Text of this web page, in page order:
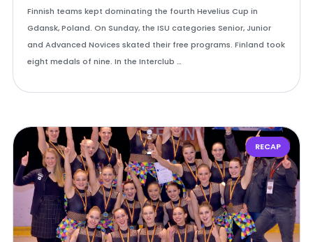
Finnish teams kept dominating the fourth Hevelius Cup in
Gdansk, Poland. On Sunday, the ISU categories Senior, Junior
and Advanced Novices skated their free programs. Finland took
eight medals of nine. In the Interclub …
RECAP